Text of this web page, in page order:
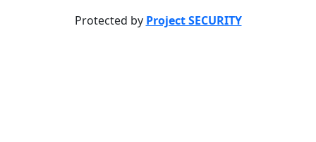
Protected by Project SECURITY